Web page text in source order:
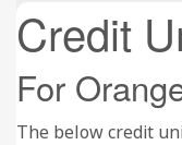
Credit
For
The below credit